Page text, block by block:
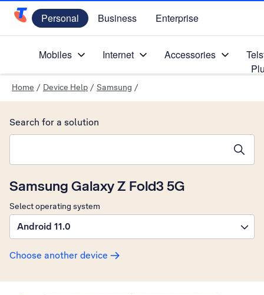
Telstra Personal Home Page
Personal Business Enterprise
Mobiles Internet Accessories
Home / Device Help / Samsung /
Samsung Galaxy Z Fold3 5G
Select operating system
Android 11.0
Choose another device
Search for a solution